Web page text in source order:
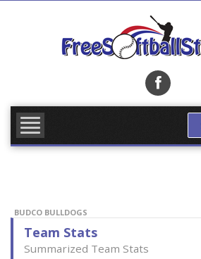
BUDCO BULLDOGS
Team Stats
Summarized Team Stats